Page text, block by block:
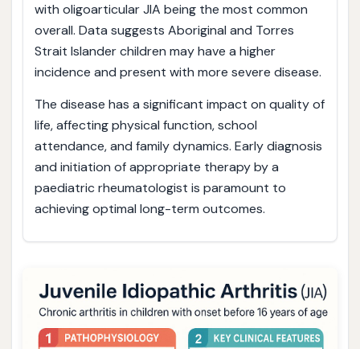
with oligoarticular JIA being the most common
overall. Data suggests Aboriginal and Torres
Strait Islander children may have a higher
incidence and present with more severe disease.
The disease has a significant impact on quality of
life, affecting physical function, school
attendance, and family dynamics. Early diagnosis
and initiation of appropriate therapy by a
paediatric rheumatologist is paramount to
achieving optimal long-term outcomes.